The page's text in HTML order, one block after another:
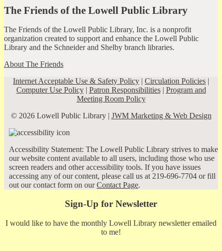
The Friends of the Lowell Public Library
The Friends of the Lowell Public Library, Inc. is a nonprofit
organization created to support and enhance the Lowell Public
Library and the Schneider and Shelby branch libraries.
About The Friends
Internet Acceptable Use & Safety Policy | Circulation Policies |
Computer Use Policy| Patron Responsibilities| Program and
Meeting Room Policy
© 2026 Lowell Public Library | JWM Marketing & Web Design
Accessibility Statement: The Lowell Public Library strives to make
our website content available to all users, including those who use
screen readers and other accessibility tools. If you have issues
accessing any of our content, please call us at 219-696-7704 or fill
out our contact form on ourContact Page.
Sign-Up for Newsletter
I would like to have the monthly Lowell Library newsletter emailed
to me!